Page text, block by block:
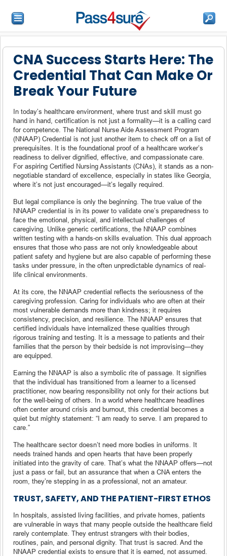
CNA Success Starts Here: The
Credential That Can Make Or
Break Your Future
In today’s healthcare environment, where trust and skill must go
hand in hand, certification is not just a formality—it is a calling card
for competence. The National Nurse Aide Assessment Program
(NNAAP) Credential is not just another item to check off on a list of
prerequisites. It is the foundational proof of a healthcare worker’s
readiness to deliver dignified, effective, and compassionate care.
For aspiring Certified Nursing Assistants (CNAs), it stands as a non-
negotiable standard of excellence, especially in states like Georgia,
where it’s not just encouraged—it’s legally required.
But legal compliance is only the beginning. The true value of the
NNAAP credential is in its power to validate one’s preparedness to
face the emotional, physical, and intellectual challenges of
caregiving. Unlike generic certifications, the NNAAP combines
written testing with a hands-on skills evaluation. This dual approach
ensures that those who pass are not only knowledgeable about
patient safety and hygiene but are also capable of performing these
tasks under pressure, in the often unpredictable dynamics of real-
life clinical environments.
At its core, the NNAAP credential reflects the seriousness of the
caregiving profession. Caring for individuals who are often at their
most vulnerable demands more than kindness; it requires
consistency, precision, and resilience. The NNAAP ensures that
certified individuals have internalized these qualities through
rigorous training and testing. It is a message to patients and their
families that the person by their bedside is not improvising—they
are equipped.
Earning the NNAAP is also a symbolic rite of passage. It signifies
that the individual has transitioned from a learner to a licensed
practitioner, now bearing responsibility not only for their actions but
for the well-being of others. In a world where healthcare headlines
often center around crisis and burnout, this credential becomes a
quiet but mighty statement: “I am ready to serve. I am prepared to
care.”
The healthcare sector doesn’t need more bodies in uniforms. It
needs trained hands and open hearts that have been properly
initiated into the gravity of care. That’s what the NNAAP offers—not
just a pass or fail, but an assurance that when a CNA enters the
room, they’re stepping in as a professional, not an amateur.
TRUST, SAFETY, AND THE PATIENT-FIRST ETHOS
In hospitals, assisted living facilities, and private homes, patients
are vulnerable in ways that many people outside the healthcare field
rarely contemplate. They entrust strangers with their bodies,
routines, pain, and personal dignity. That trust is sacred. And the
NNAAP credential exists to ensure that it is earned, not assumed.